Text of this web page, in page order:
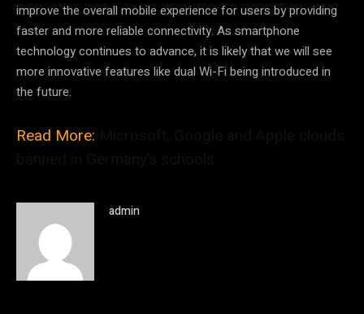
improve the overall mobile experience for users by providing
faster and more reliable connectivity. As smartphone
technology continues to advance, it is likely that we will see
more innovative features like dual Wi-Fi being introduced in
the future.
Read More:
admin